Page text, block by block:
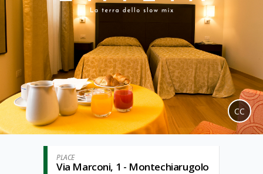
CC
PLACE
Via Marconi, 1 - Montechiarugolo